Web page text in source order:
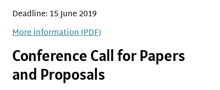
Deadline: 15 June 2019
More information (PDF)
Conference Call for Papers
and Proposals